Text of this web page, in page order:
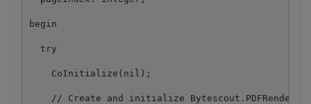
begin
  try
    CoInitialize(nil);
// Create and initialize